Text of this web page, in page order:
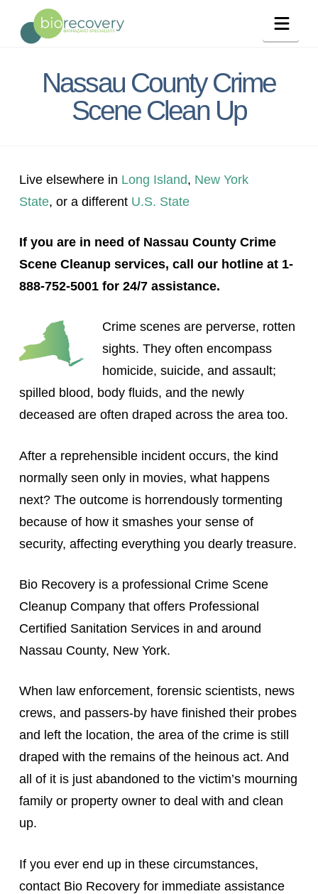
Nassau County Crime
Scene Clean Up
Live elsewhere in Long Island, New York
State, or a different U.S. State
If you are in need of Nassau County Crime
Scene Cleanup services, call our hotline at 1-
888-752-5001 for 24/7 assistance.
Crime scenes are perverse, rotten
sights. They often encompass
homicide, suicide, and assault;
spilled blood, body fluids, and the newly
deceased are often draped across the area too.
After a reprehensible incident occurs, the kind
normally seen only in movies, what happens
next? The outcome is horrendously tormenting
because of how it smashes your sense of
security, affecting everything you dearly treasure.
Bio Recovery is a professional Crime Scene
Cleanup Company that offers Professional
Certified Sanitation Services in and around
Nassau County, New York.
When law enforcement, forensic scientists, news
crews, and passers-by have finished their probes
and left the location, the area of the crime is still
draped with the remains of the heinous act. And
all of it is just abandoned to the victim’s mourning
family or property owner to deal with and clean
up.
If you ever end up in these circumstances,
contact Bio Recovery for immediate assistance